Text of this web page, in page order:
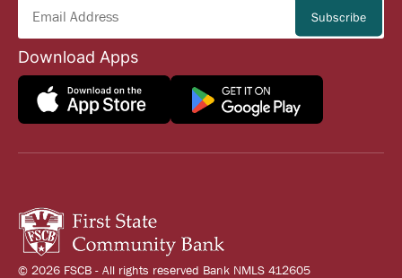
Download Apps
© 2026 FSCB - All rights reserved Bank NMLS 412605